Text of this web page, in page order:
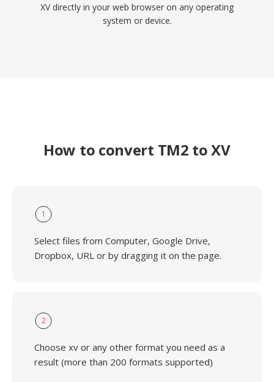
XV directly in your web browser on any operating
system or device.
How to convert TM2 to XV
1
Select files from Computer, Google Drive,
Dropbox, URL or by dragging it on the page.
2
Choose xv or any other format you need as a
result (more than 200 formats supported)